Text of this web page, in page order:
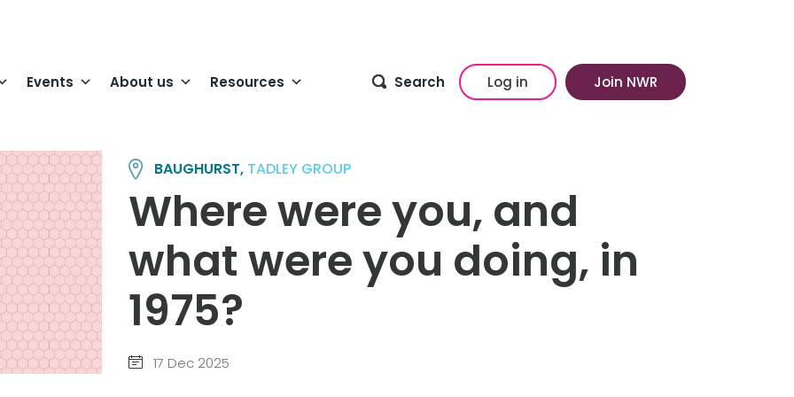
Events About us Resources Search Log in Join NWR
BAUGHURST, TADLEY GROUP
Where were you, and
what were you doing, in
1975?
17 Dec 2025